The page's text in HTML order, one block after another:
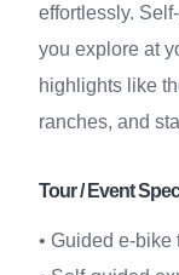
effortlessly.
you explore at
highlights like
ranches, and
Tour / Event
• Guided e-